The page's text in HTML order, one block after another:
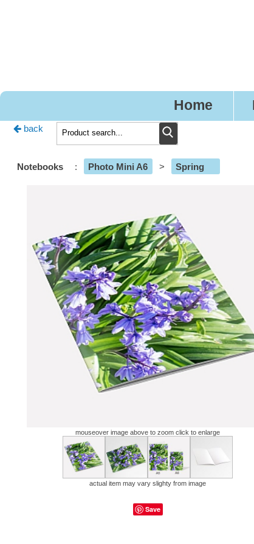
Home
back
Notebooks : Photo Mini A6 > Spring
mouseover image above to zoom click to enlarge
actual item may vary slighty from image
Save